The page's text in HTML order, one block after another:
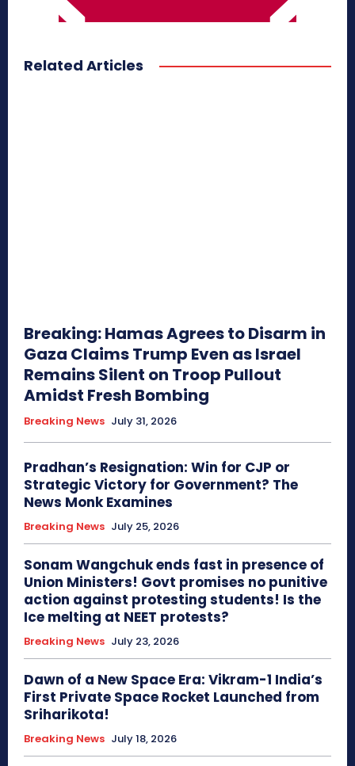
Related Articles
Breaking: Hamas Agrees to Disarm in
Gaza Claims Trump Even as Israel
Remains Silent on Troop Pullout
Amidst Fresh Bombing
Breaking News July 31, 2026
Pradhan’s Resignation: Win for CJP or
Strategic Victory for Government? The
News Monk Examines
Breaking News July 25, 2026
Sonam Wangchuk ends fast in presence of
Union Ministers! Govt promises no punitive
action against protesting students! Is the
Ice melting at NEET protests?
Breaking News July 23, 2026
Dawn of a New Space Era: Vikram-1 India’s
First Private Space Rocket Launched from
Sriharikota!
Breaking News July 18, 2026